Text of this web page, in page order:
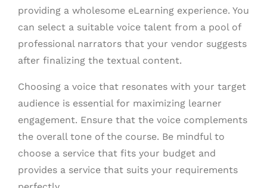
providing a wholesome eLearning experience. You
can select a suitable voice talent from a pool of
professional narrators that your vendor suggests
after finalizing the textual content.
Choosing a voice that resonates with your target
audience is essential for maximizing learner
engagement. Ensure that the voice complements
the overall tone of the course. Be mindful to
choose a service that fits your budget and
provides a service that suits your requirements